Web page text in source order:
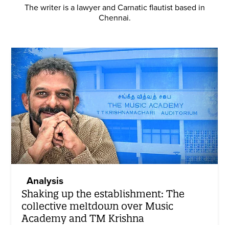
The writer is a lawyer and Carnatic flautist based in
Chennai.
Analysis
Shaking up the establishment: The
collective meltdown over Music
Academy and TM Krishna